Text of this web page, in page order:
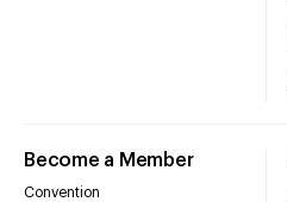
Become a Member
Convention